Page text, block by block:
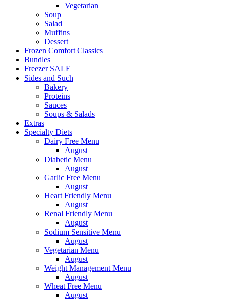
Vegetarian
Soup
Salad
Muffins
Dessert
Frozen Comfort Classics
Bundles
Freezer SALE
Sides and Such
Bakery
Proteins
Sauces
Soups & Salads
Extras
Specialty Diets
Dairy Free Menu
August
Diabetic Menu
August
Garlic Free Menu
August
Heart Friendly Menu
August
Renal Friendly Menu
August
Sodium Sensitive Menu
August
Vegetarian Menu
August
Weight Management Menu
August
Wheat Free Menu
August